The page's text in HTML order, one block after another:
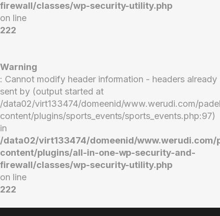
firewall/classes/wp-security-utility.php
on line
222
Warning
: Cannot modify header information - headers already
sent by (output started at
/data02/virt133474/domeenid/www.werudi.com/
content/plugins/sports_events/sports_events.php:97)
in
/data02/virt133474/domeenid/www.werudi.com/
content/plugins/all-in-one-wp-security-and-
firewall/classes/wp-security-utility.php
on line
222